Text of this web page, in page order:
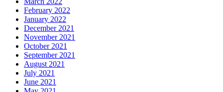
February 2022
January 2022
December 2021
November 2021
October 2021
September 2021
August 2021
July 2021
June 2021